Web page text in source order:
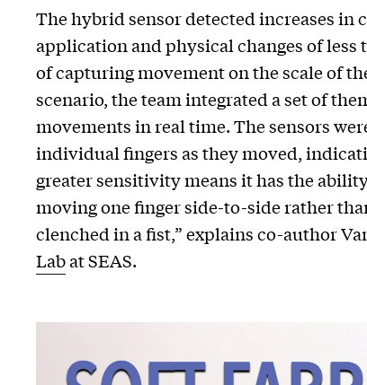
The hybrid sensor detected increases
application and physical changes of
of capturing movement on the scale of
scenario, the team integrated a set of
movements in real time. The sensors
individual fingers as they moved,
greater sensitivity means it has the
moving one finger side-to-side rather
clenched in a fist,” explains co-author
Labat SEAS.